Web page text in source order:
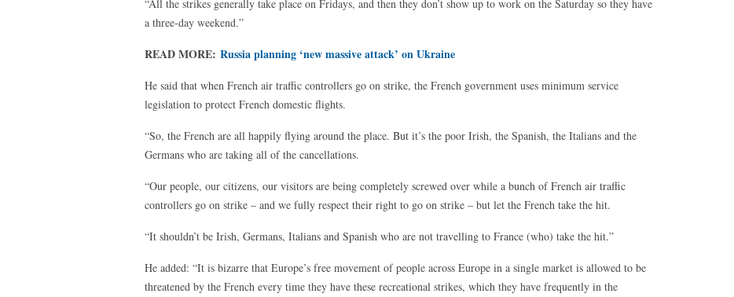
“All the strikes generally take place on Fridays, and then they don’t show up to work on the Saturday so they have
a three-day weekend.”
READ MORE: Russia planning ‘new massive attack’ on Ukraine
He said that when French air traffic controllers go on strike, the French government uses minimum service
legislation to protect French domestic flights.
“So, the French are all happily flying around the place. But it’s the poor Irish, the Spanish, the Italians and the
Germans who are taking all of the cancellations.
“Our people, our citizens, our visitors are being completely screwed over while a bunch of French air traffic
controllers go on strike – and we fully respect their right to go on strike – but let the French take the hit.
“It shouldn’t be Irish, Germans, Italians and Spanish who are not travelling to France (who) take the hit.”
He added: “It is bizarre that Europe’s free movement of people across Europe in a single market is allowed to be
threatened by the French every time they have these recreational strikes, which they have frequently in the